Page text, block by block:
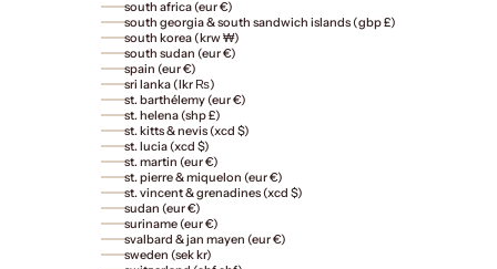
south africa (eur €)
south georgia & south sandwich islands (gbp £)
south korea (krw ₩)
south sudan (eur €)
spain (eur €)
sri lanka (lkr ₨)
st. barthélemy (eur €)
st. helena (shp £)
st. kitts & nevis (xcd $)
st. lucia (xcd $)
st. martin (eur €)
st. pierre & miquelon (eur €)
st. vincent & grenadines (xcd $)
sudan (eur €)
suriname (eur €)
svalbard & jan mayen (eur €)
sweden (sek kr)